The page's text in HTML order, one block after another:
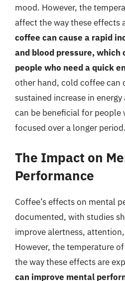
mood. However, the
affect the way these effects
coffee can cause a rapid
and blood pressure, which
people who need a quick
other hand, cold coffee can
sustained increase in
can be beneficial for people
focused over a longer period.
The Impact on
Performance
Coffee’s effects on mental
documented, with studies
improve alertness,
However, the temperature
the way these effects are
can improve mental